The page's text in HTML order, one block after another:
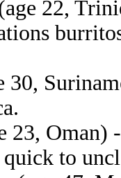
22,
30,
23, Oman)
quick to